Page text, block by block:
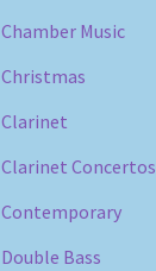
Chamber Music
Christmas
Clarinet
Clarinet Concertos
Contemporary
Double Bass